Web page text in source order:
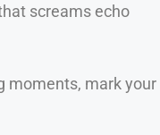
screams echo
moments, mark your